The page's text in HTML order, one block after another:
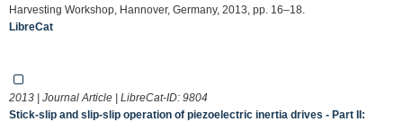
Harvesting Workshop, Hannover, Germany, 2013, pp. 16–18.
LibreCat
2013 | Journal Article | LibreCat-ID: 9804
Stick-slip and slip-slip operation of piezoelectric inertia drives - Part II: